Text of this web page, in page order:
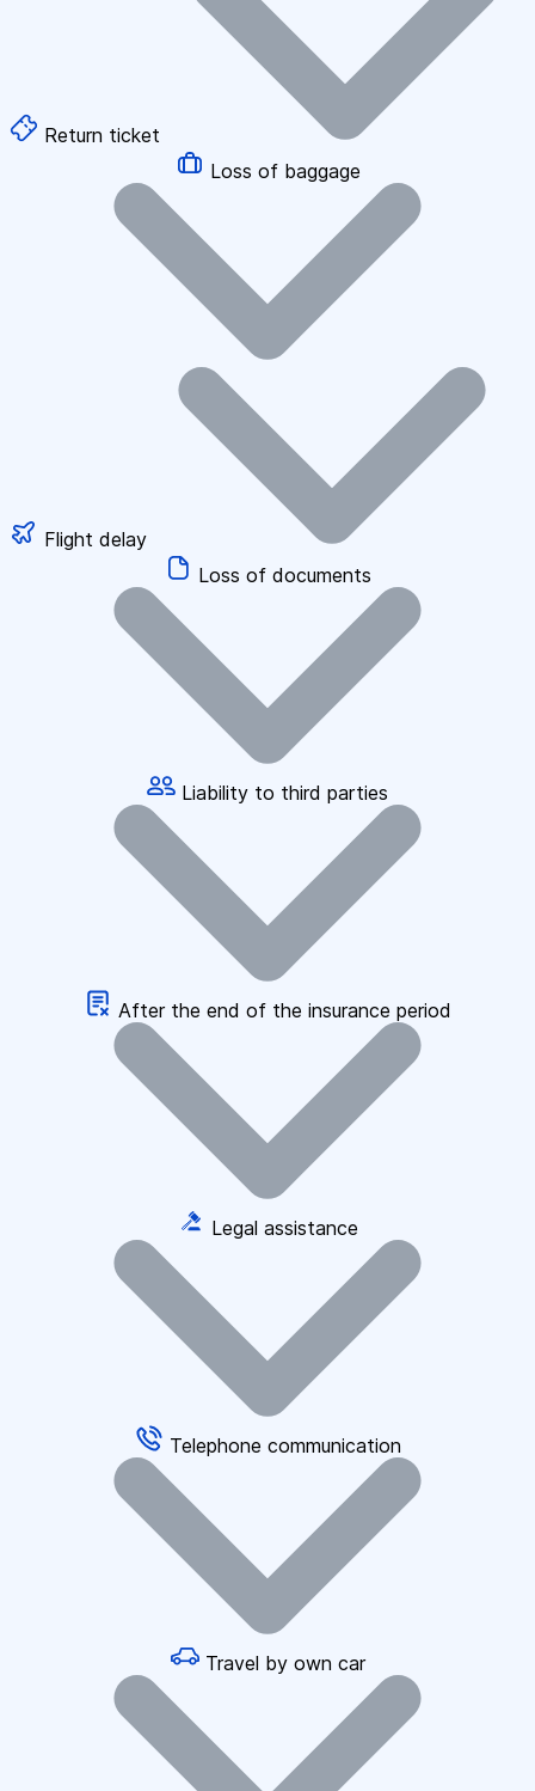
Return ticket
Loss of baggage
Flight delay
Loss of documents
Liability to third parties
After the end of the insurance period
Legal assistance
Telephone communication
Travel by own car